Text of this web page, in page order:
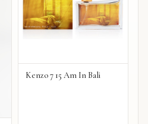
Kenzo 7 15 Am In Bali